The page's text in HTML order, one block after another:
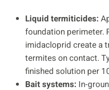
Liquid termiticides:
foundation perimeter.
imidacloprid create a
termites on contact.
finished solution per
Bait systems: In-